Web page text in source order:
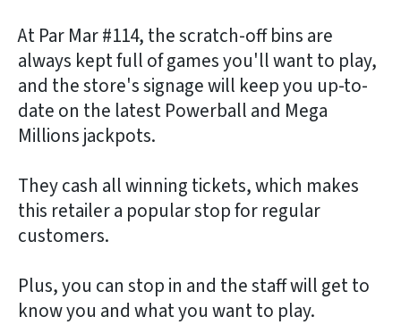
At Par Mar #114, the scratch-off bins are
always kept full of games you'll want to play,
and the store's signage will keep you up-to-
date on the latest Powerball and Mega
Millions jackpots.
They cash all winning tickets, which makes
this retailer a popular stop for regular
customers.
Plus, you can stop in and the staff will get to
know you and what you want to play.